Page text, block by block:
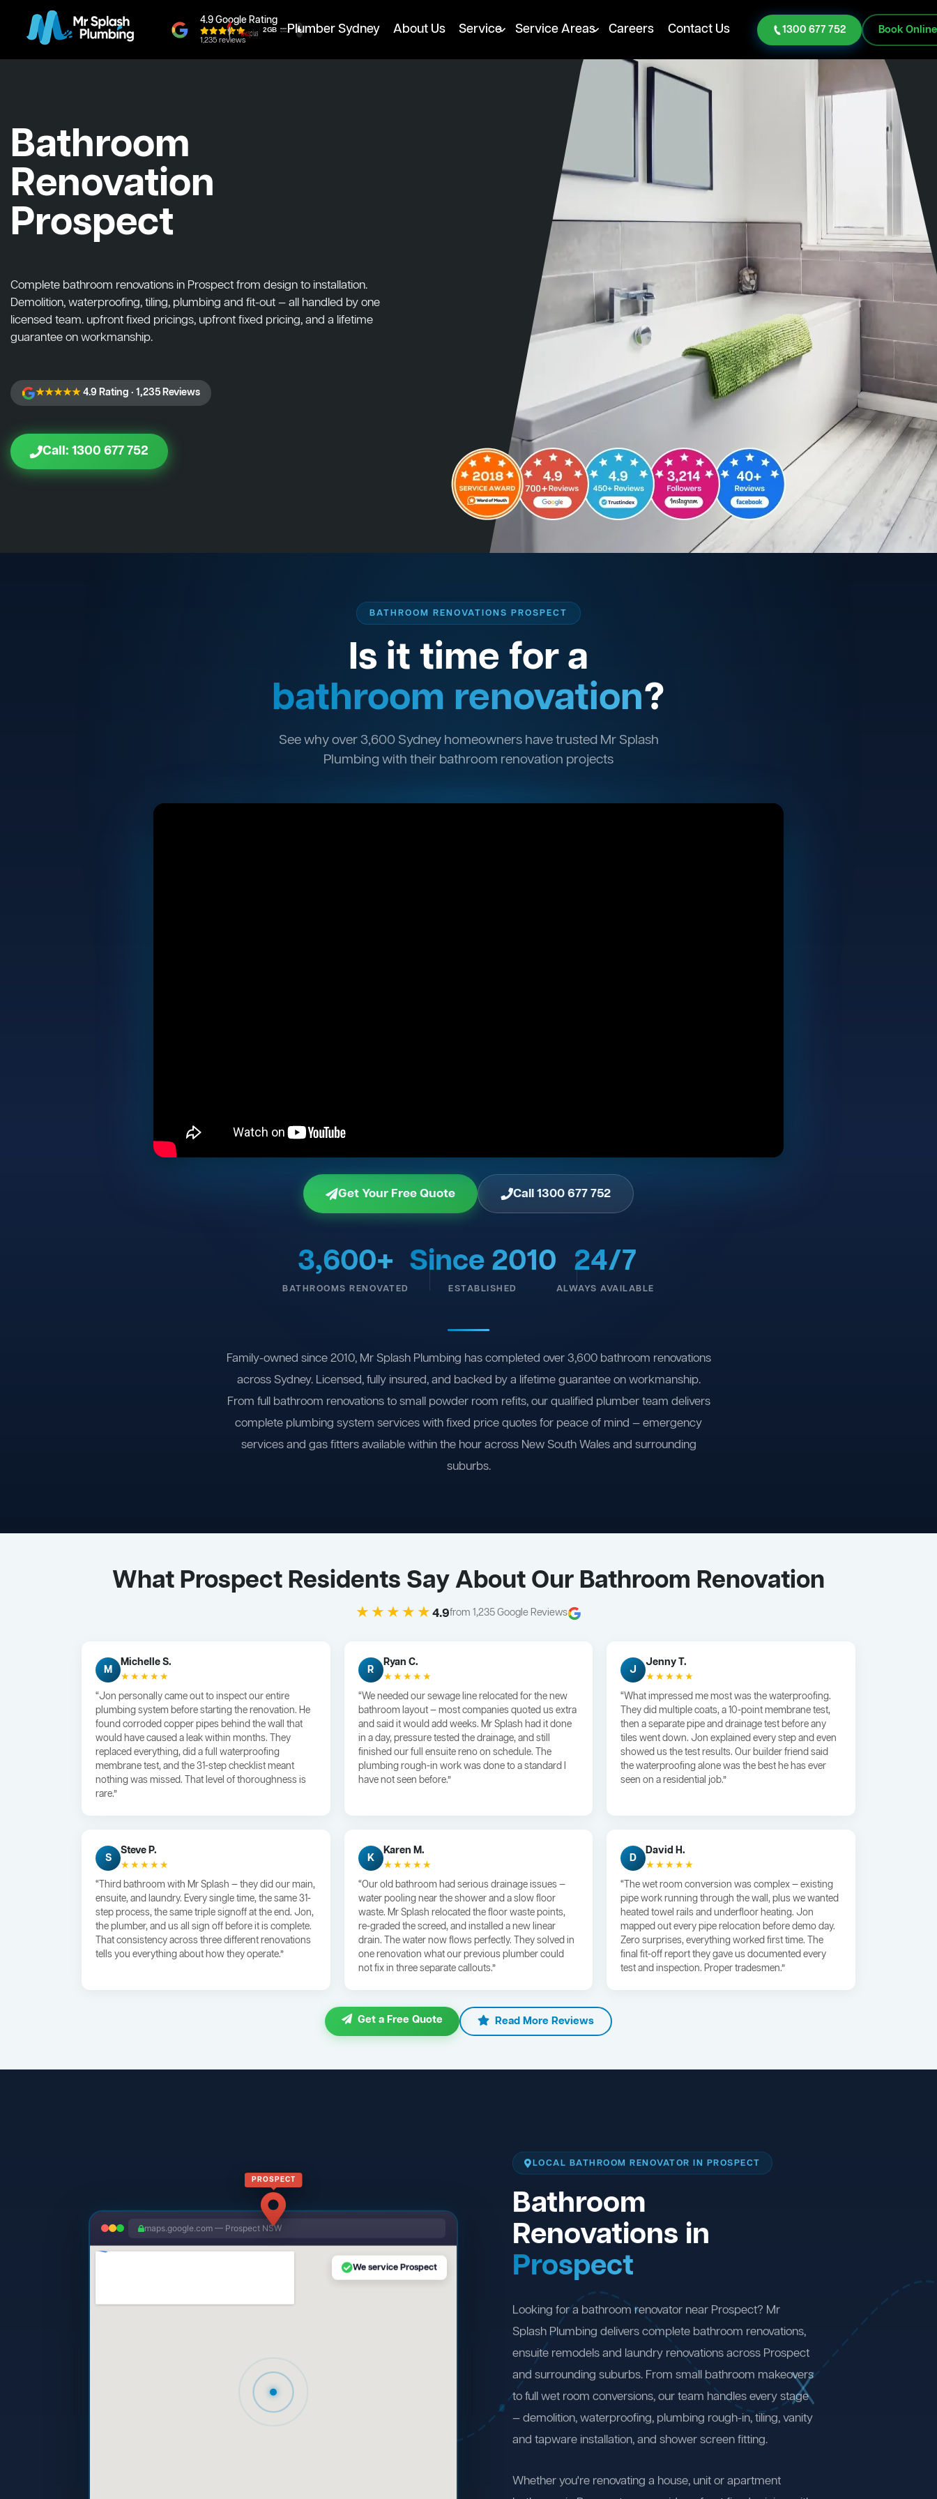
4.9 Google Rating
1,235 reviews
Plumber Sydney About Us Service Service Areas Careers Contact Us 1300 677 752 Book Online
Bathroom
Renovation
Prospect
Complete bathroom renovations in Prospect from design to installation.
Demolition, waterproofing, tiling, plumbing and fit-out — all handled by one
licensed team. upfront fixed pricings, upfront fixed pricing, and a lifetime
guarantee on workmanship.
★★★★★4.9 Rating · 1,235 Reviews
Call: 1300 677 752
BATHROOM RENOVATIONS PROSPECT
Is it time for a
bathroom renovation?
See why over 3,600 Sydney homeowners have trusted Mr Splash
Plumbing with their bathroom renovation projects
Get Your Free Quote Call 1300 677 752
3,600+
BATHROOMS RENOVATED
Since 2010
ESTABLISHED
24/7
ALWAYS AVAILABLE
Family-owned since 2010, Mr Splash Plumbing has completed over 3,600 bathroom renovations
across Sydney. Licensed, fully insured, and backed by a lifetime guarantee on workmanship.
From full bathroom renovations to small powder room refits, our qualified plumber team delivers
complete plumbing system services with fixed price quotes for peace of mind — emergency
services and gas fitters available within the hour across New South Wales and surrounding
suburbs.
What Prospect Residents Say About Our Bathroom Renovation
★★★★★4.9from 1,235 Google Reviews
M
Michelle S.
★★★★★
“Jon personally came out to inspect our entire
plumbing system before starting the renovation. He
found corroded copper pipes behind the wall that
would have caused a leak within months. They
replaced everything, did a full waterproofing
membrane test, and the 31-step checklist meant
nothing was missed. That level of thoroughness is
rare.”
R
Ryan C.
★★★★★
“We needed our sewage line relocated for the new
bathroom layout — most companies quoted us extra
and said it would add weeks. Mr Splash had it done
in a day, pressure tested the drainage, and still
finished our full ensuite reno on schedule. The
plumbing rough-in work was done to a standard I
have not seen before.”
J
Jenny T.
★★★★★
“What impressed me most was the waterproofing.
They did multiple coats, a 10-point membrane test,
then a separate pipe and drainage test before any
tiles went down. Jon explained every step and even
showed us the test results. Our builder friend said
the waterproofing alone was the best he has ever
seen on a residential job.”
S
Steve P.
★★★★★
“Third bathroom with Mr Splash — they did our main,
ensuite, and laundry. Every single time, the same 31-
step process, the same triple signoff at the end. Jon,
the plumber, and us all sign off before it is complete.
That consistency across three different renovations
tells you everything about how they operate.”
K
Karen M.
★★★★★
“Our old bathroom had serious drainage issues —
water pooling near the shower and a slow floor
waste. Mr Splash relocated the floor waste points,
re-graded the screed, and installed a new linear
drain. The water now flows perfectly. They solved in
one renovation what our previous plumber could
not fix in three separate callouts.”
D
David H.
★★★★★
“The wet room conversion was complex — existing
pipe work running through the wall, plus we wanted
heated towel rails and underfloor heating. Jon
mapped out every pipe relocation before demo day.
Zero surprises, everything worked first time. The
final fit-off report they gave us documented every
test and inspection. Proper tradesmen.”
Get a Free Quote Read More Reviews
PROSPECT
maps.google.com — Prospect NSW
We service Prospect
LOCAL BATHROOM RENOVATOR IN PROSPECT
Bathroom
Renovations in
Prospect
Looking for a bathroom renovator near Prospect? Mr
Splash Plumbing delivers complete bathroom renovations,
ensuite remodels and laundry renovations across Prospect
and surrounding suburbs. From small bathroom makeovers
to full wet room conversions, our team handles every stage
— demolition, waterproofing, plumbing rough-in, tiling, vanity
and tapware installation, and shower screen fitting.
Whether you're renovating a house, unit or apartment